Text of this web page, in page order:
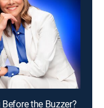
the Buzzer?